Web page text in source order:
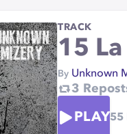
TRACK
15
By Unknown
3
PLAY55